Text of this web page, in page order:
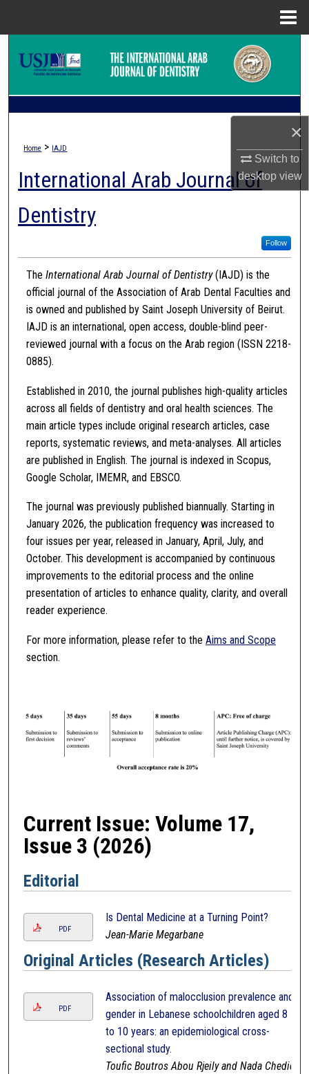
×
Switch to
desktopview
Search
Digital Commons Network™
Home > IAJD
International Arab Journal of
Dentistry
Follow
The International Arab Journal of Dentistry(IAJD) is the
official journal of the Association of Arab Dental Faculties and
is owned and published by Saint Joseph University of Beirut.
IAJD is an international, open access, double-blind peer-
reviewed journal with a focus on the Arab region (ISSN 2218-
0885).
Established in 2010, the journal publishes high-quality articles
across all fields of dentistry and oral health sciences. The
main article types include original research articles, case
reports, systematic reviews, and meta-analyses. All articles
are published in English. The journal is indexed in Scopus,
Google Scholar, IMEMR, and EBSCO.
The journal was previously published biannually. Starting in
January 2026, the publication frequency was increased to
four issues per year, released in January, April, July, and
October. This development is accompanied by continuous
improvements to the editorial process and the online
presentation of articles to enhance quality, clarity, and overall
reader experience.
For more information, please refer to the Aims and Scope
section.
Current Issue: Volume 17,
Issue 3 (2026)
Editorial
PDF
Is Dental Medicine at a Turning Point?
Jean-Marie Megarbane
Original Articles (Research Articles)
PDF
Association of malocclusion prevalence and
gender in Lebanese schoolchildren aged 8
to 10 years: an epidemiological cross-
sectional study.
Toufic Boutros Abou Rjeily and Nada Chedid